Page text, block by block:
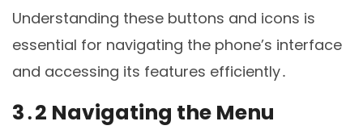
Understanding these buttons and icons is
essential for navigating the phone’s interface
and accessing its features efficiently․
3․2 Navigating the Menu